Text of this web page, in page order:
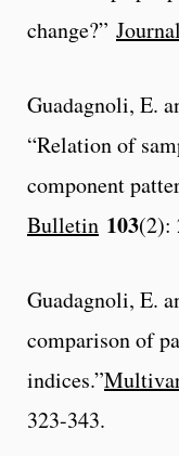
change?”
Guadagnoli, E.
“Relation of
component
Bulletin 103(2):
Guadagnoli, E.
comparison of
indices.”
323-343.